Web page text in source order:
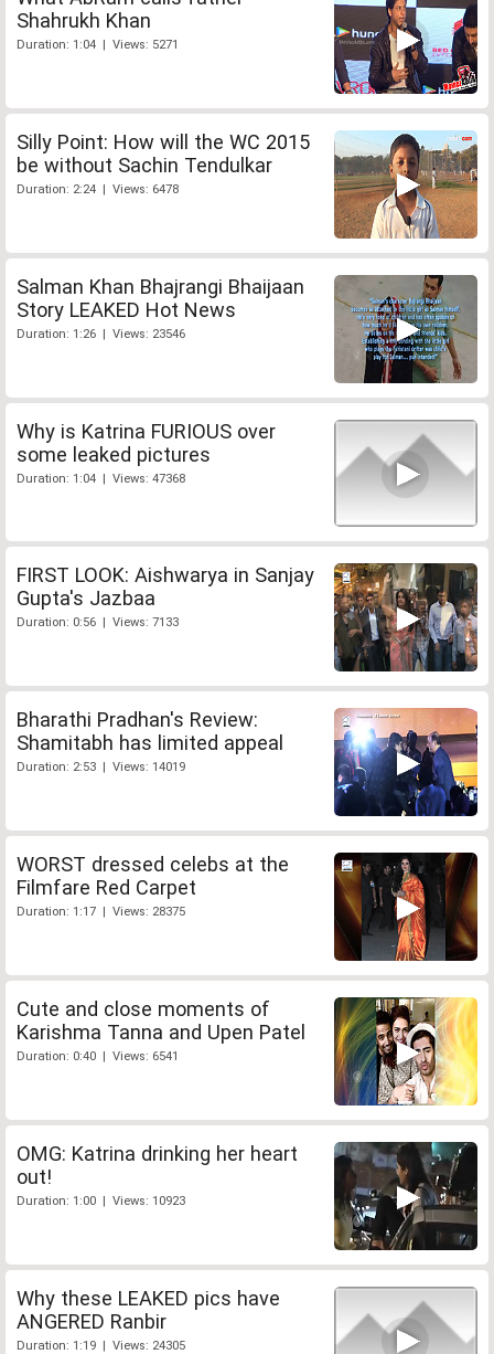
Shahrukh Khan
Duration: 1:04 | Views: 5271
Silly Point: How will the WC 2015
be without Sachin Tendulkar
Duration: 2:24 | Views: 6478
Salman Khan Bhajrangi Bhaijaan
Story LEAKED Hot News
Duration: 1:26 | Views: 23546
Why is Katrina FURIOUS over
some leaked pictures
Duration: 1:04 | Views: 47368
FIRST LOOK: Aishwarya in Sanjay
Gupta's Jazbaa
Duration: 0:56 | Views: 7133
Bharathi Pradhan's Review:
Shamitabh has limited appeal
Duration: 2:53 | Views: 14019
WORST dressed celebs at the
Filmfare Red Carpet
Duration: 1:17 | Views: 28375
Cute and close moments of
Karishma Tanna and Upen Patel
Duration: 0:40 | Views: 6541
OMG: Katrina drinking her heart
out!
Duration: 1:00 | Views: 10923
Why these LEAKED pics have
ANGERED Ranbir
Duration: 1:19 | Views: 24305